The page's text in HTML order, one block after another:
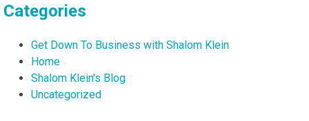
Categories
Get Down To Business with Shalom Klein
Home
Shalom Klein's Blog
Uncategorized